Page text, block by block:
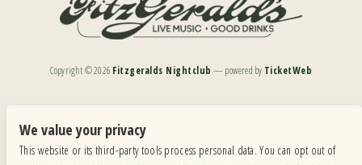
Copyright ©2026 Fitzgeralds Nightclub — powered by TicketWeb
Our website is monitored, and development is ongoing to ensure continued compliance with
applicable website accessibility standards. If you are having difficulty accessing this website, please
email our customer support atinfo@ticketweb.comso that we can provide you with the
We value your privacy
This website or its third-party tools process personal data. You can opt out of